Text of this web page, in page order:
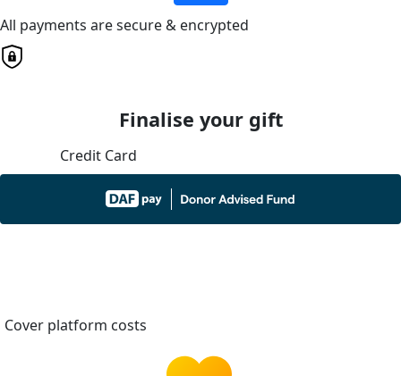
All payments are secure & encrypted
Finalise your gift
Credit Card
Cover platform costs